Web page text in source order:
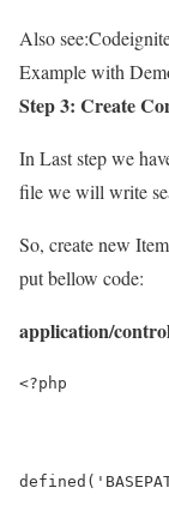
Also see:
Example with
Step 3: Create
In Last step we
file we will write
So, create new
put bellow code:
application/
<?php